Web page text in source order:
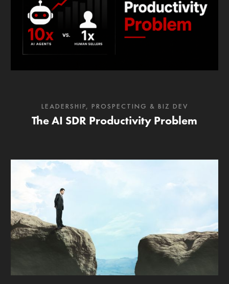
The AI SDR Productivity Problem
LEADERSHIP, PROSPECTING & BIZ DEV